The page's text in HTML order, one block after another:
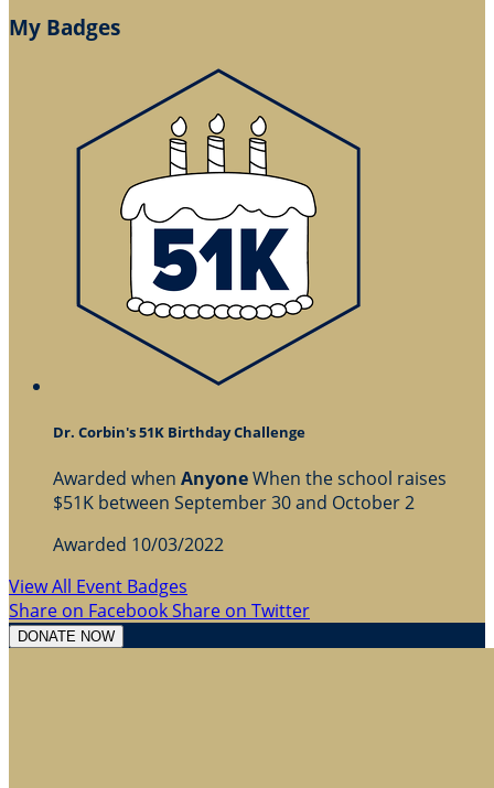
My Badges
Dr. Corbin's 51K Birthday Challenge
Awarded when AnyoneWhen the school raises
$51K between September 30 and October 2
Awarded 10/03/2022
View All Event Badges
Share on FacebookShare on Twitter
DONATE NOW